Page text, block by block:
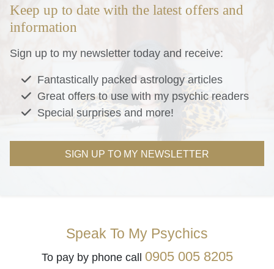
Keep up to date with the latest offers and
information
Sign up to my newsletter today and receive:
Fantastically packed astrology articles
Great offers to use with my psychic readers
Special surprises and more!
SIGN UP TO MY NEWSLETTER
Speak To My Psychics
To pay by phone call 0905 005 8205